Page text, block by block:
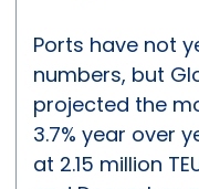
Ports have not
numbers, but
projected the
3.7% year over
at 2.15 million